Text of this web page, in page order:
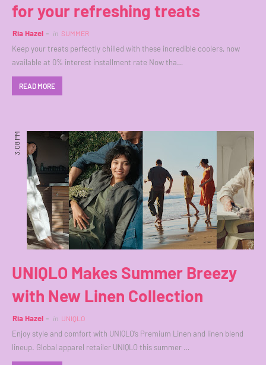
for your refreshing treats
Ria Hazel in SUMMER
Keep your treats perfectly chilled with these incredible coolers, now
available at 0% interest installment rate Now tha…
READ MORE
3:08 PM
UNIQLO Makes Summer Breezy
with New Linen Collection
Ria Hazel in UNIQLO
Enjoy style and comfort with UNIQLO’s Premium Linen and linen blend
lineup. Global apparel retailer UNIQLO this summer …